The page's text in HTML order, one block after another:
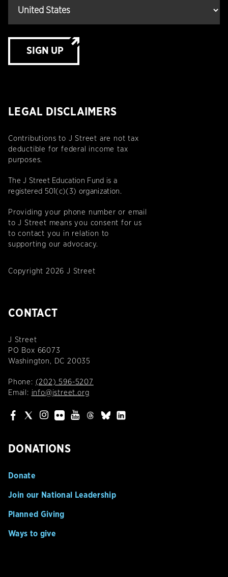
SIGN UP
LEGAL DISCLAIMERS
Contributions to J Street are not tax
deductible for federal income tax
purposes.
The J Street Education Fund is a
registered 501(c)(3) organization.
Providing your phone number or email
to J Street means you consent for us
to contact you in relation to
supporting our advocacy.
Copyright 2026 J Street
CONTACT
J Street
PO Box 66073
Washington, DC 20035
Phone: (202) 596-5207
Email: info@jstreet.org
DONATIONS
Donate
Join our National Leadership
Planned Giving
Ways to give